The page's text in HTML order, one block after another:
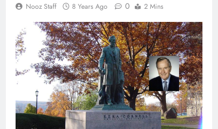
Nooz Staff 8 Years Ago 0 2 Mins